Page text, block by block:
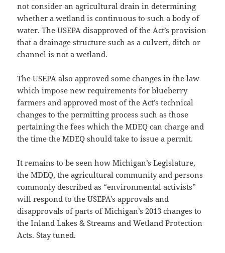
not consider an agricultural drain in determining
whether a wetland is continuous to such a body of
water. The USEPA disapproved of the Act’s provision
that a drainage structure such as a culvert, ditch or
channel is not a wetland.
The USEPA also approved some changes in the law
which impose new requirements for blueberry
farmers and approved most of the Act’s technical
changes to the permitting process such as those
pertaining the fees which the MDEQ can charge and
the time the MDEQ should take to issue a permit.
It remains to be seen how Michigan’s Legislature,
the MDEQ, the agricultural community and persons
commonly described as “environmental activists”
will respond to the USEPA’s approvals and
disapprovals of parts of Michigan’s 2013 changes to
the Inland Lakes & Streams and Wetland Protection
Acts. Stay tuned.